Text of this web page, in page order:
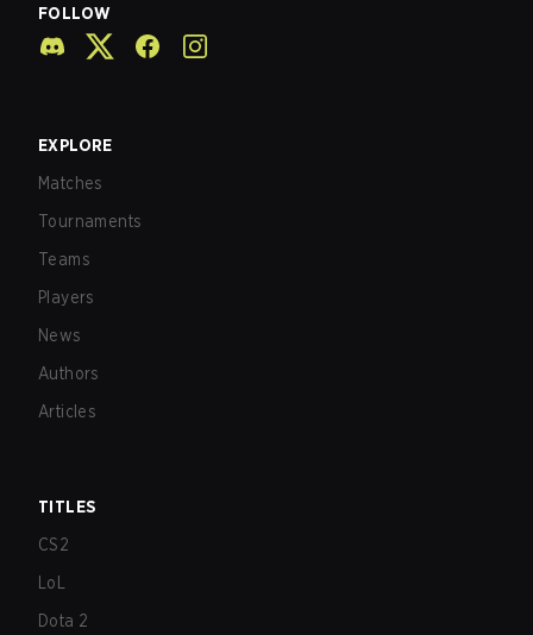
FOLLOW
EXPLORE
Matches
Tournaments
Teams
Players
News
Authors
Articles
TITLES
CS2
LoL
Dota 2